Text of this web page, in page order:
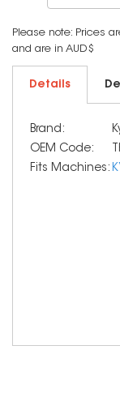
Please note: Prices
and are in AUD$
Details
Brand:
OEM Code:
Fits Machines: